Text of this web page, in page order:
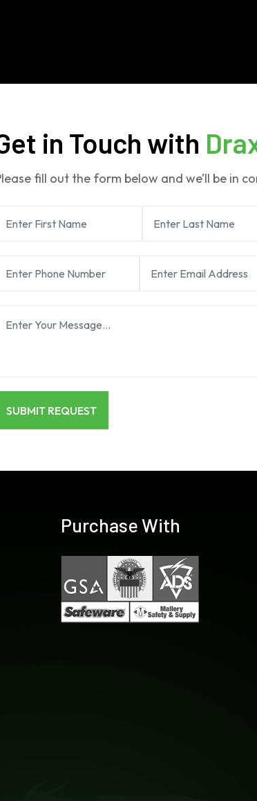
in Touch with
fill out the form below and we’ll be in
Purchase With